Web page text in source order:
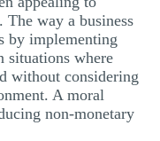
The way a business
by implementing
situations where
without considering
A moral
non-monetary